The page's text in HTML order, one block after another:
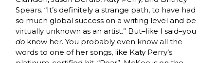
Spears. “It’s definitely a strange path, to have had
so much global success on a writing level and be
virtually unknown as an artist.” But–like I said–you
do know her. You probably even know all the
words to one of her songs, like Katy Perry’s